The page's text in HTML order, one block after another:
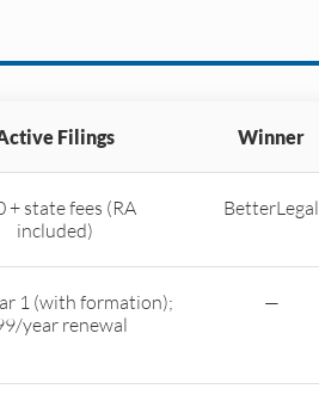
Filings Winner
+ state fees (RA
included)
BetterLegal
1 (with formation);
year renewal
—